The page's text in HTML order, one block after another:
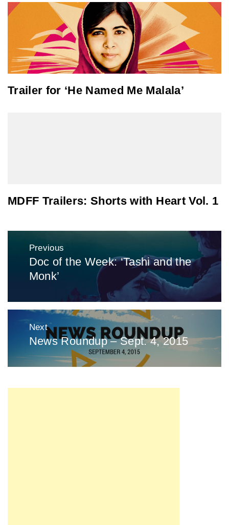
Trailer for ‘He Named Me Malala’
MDFF Trailers: Shorts with Heart Vol. 1
navigation
Previous
Previous
post:
Doc of the Week: ‘Tashi and the
Monk’
Next
Next
post:
News Roundup – Sept. 4, 2015